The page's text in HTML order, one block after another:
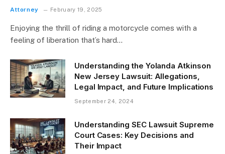
Attorney February 19, 2025
Enjoying the thrill of riding a motorcycle comes with a
feeling of liberation that’s hard…
Understanding the Yolanda Atkinson
New Jersey Lawsuit: Allegations,
Legal Impact, and Future Implications
September 24, 2024
Understanding SEC Lawsuit Supreme
Court Cases: Key Decisions and
Their Impact